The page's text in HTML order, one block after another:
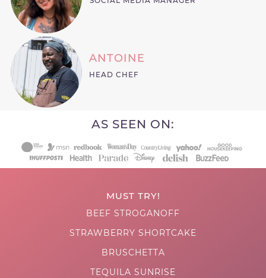
ANTOINE
HEAD CHEF
AS SEEN ON:
MUST TRY!
BEEF STROGANOFF
STRAWBERRY SHORTCAKE
BRUSCHETTA
TEQUILA SUNRISE